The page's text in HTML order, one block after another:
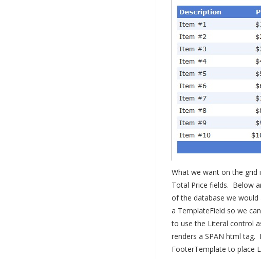
What we want on the grid
Total Price fields. Below
of the database we
a TemplateField so we
to use the Literal control
renders a SPAN html
FooterTemplate to place